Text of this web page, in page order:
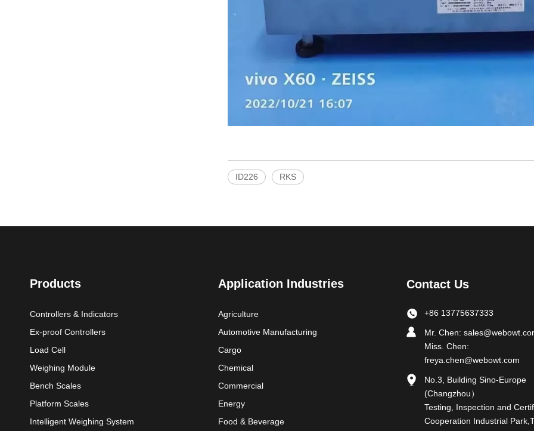
ID226 RKS
Products
Controllers & Indicators
Ex-proof Controllers
Load Cell
Weighing Module
Bench Scales
Platform Scales
Intelligent Weighing System
Application Industries
Agriculture
Automotive Manufacturing
Cargo
Chemical
Commercial
Energy
Food & Beverage
Contact Us
+86 13775637333
Mr. Chen:
Miss. Chen:
freya.chen@webowt.com
No.3, Building Sino-Europe
(Changzhou）
Testing, Inspection and
Cooperation Industrial